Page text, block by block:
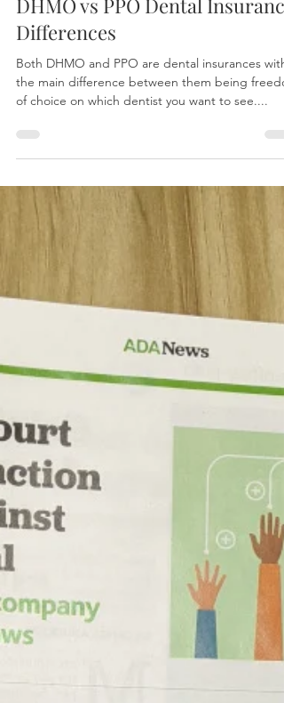
David Chen, DDS
Jun 27, 2024
DHMO vs PPO Dental
Differences
Both DHMO and PPO are dental insurances with
of choice on which dentist you want to see....